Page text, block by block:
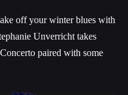
off your winter blues with
Unverricht takes
paired with some